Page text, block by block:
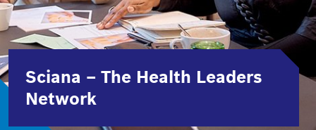
Sciana – The Health Leaders
Network